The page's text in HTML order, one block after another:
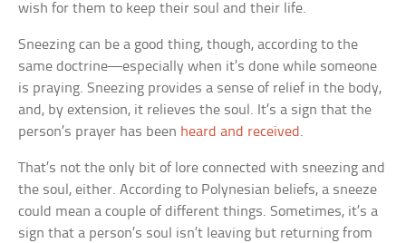
wish for them to keep their soul and their life.
Sneezing can be a good thing, though, according to the
same doctrine—especially when it’s done while someone
is praying. Sneezing provides a sense of relief in the body,
and, by extension, it relieves the soul. It’s a sign that the
person’s prayer has been heard and received .
That’s not the only bit of lore connected with sneezing and
the soul, either. According to Polynesian beliefs, a sneeze
could mean a couple of different things. Sometimes, it’s a
sign that a person’s soul isn’t leaving but returning from